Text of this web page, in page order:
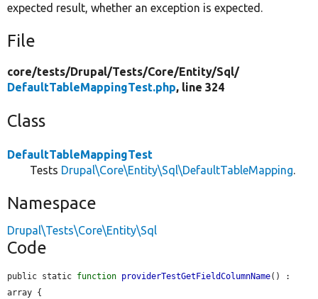
expected result, whether an exception is expected.
File
core/tests/Drupal/Tests/Core/Entity/Sql/
DefaultTableMappingTest.php, line 324
Class
DefaultTableMappingTest
Tests Drupal\Core\Entity\Sql\DefaultTableMapping.
Namespace
Drupal\Tests\Core\Entity\Sql
Code
public static function providerTestGetFieldColumnName() :
array {